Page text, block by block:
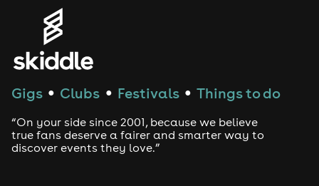
House
Drum and Bass
Tech House
Gigs ● Clubs ● Festivals ● Things to do
“On your side since 2001, because we believe
true fans deserve a fairer and smarter way to
discover events they love.”